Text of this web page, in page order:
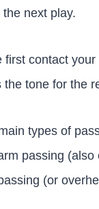
next play.
first contact
the tone for the
types of
passing (also
(or